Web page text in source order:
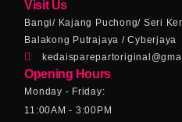
Visit Us
Bangi/ Kajang Puchong/ Seri
Balakong Putrajaya / Cyberjaya
Opening Hours
Monday - Friday:
11:00AM - 3:00PM